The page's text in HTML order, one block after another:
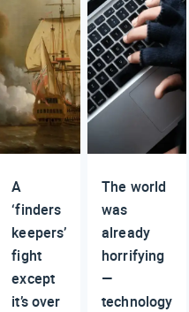
A
‘finders
keepers’
fight
except
it’s over
The world
was
already
horrifying
—
technology